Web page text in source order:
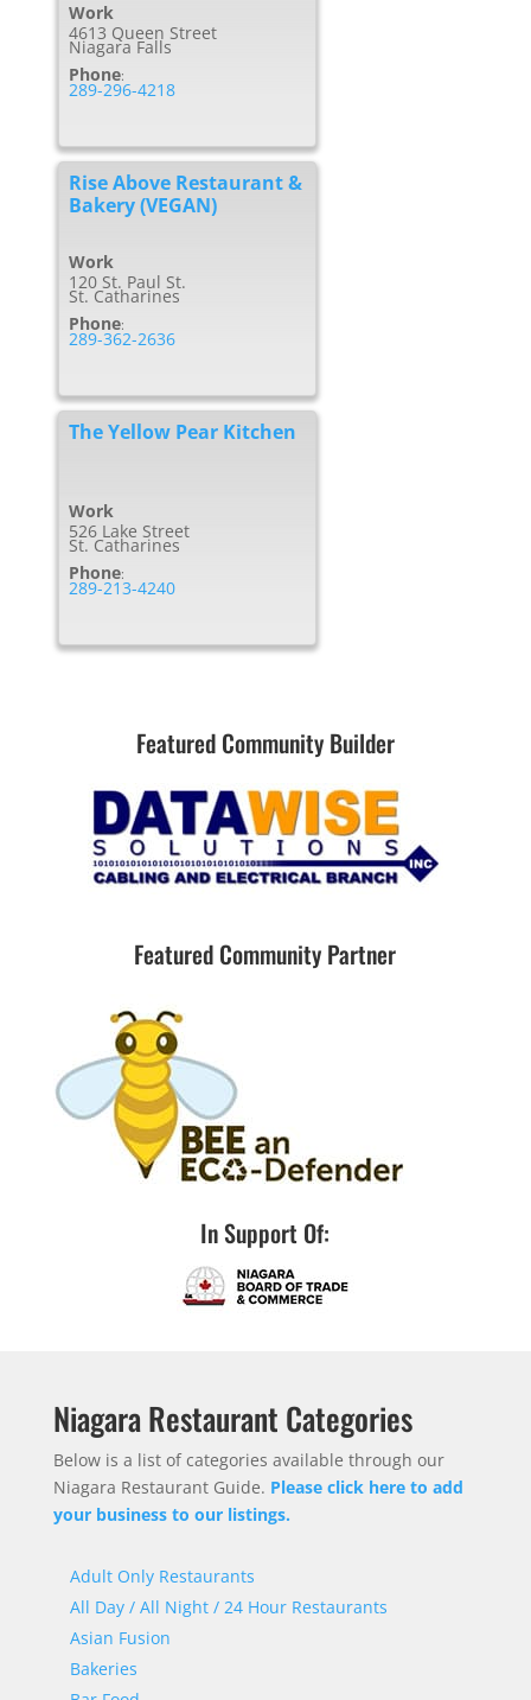
Work
4613 Queen Street
Niagara Falls
Phone:
289-296-4218
Rise Above Restaurant &
Bakery (VEGAN)
Work
120 St. Paul St.
St. Catharines
Phone:
289-362-2636
The Yellow Pear Kitchen
Work
526 Lake Street
St. Catharines
Phone:
289-213-4240
Featured Community Builder
Featured Community Partner
In Support Of:
Niagara Restaurant Categories
Below is a list of categories available through our
Niagara Restaurant Guide. Please click here to add
your business to our listings.
Adult Only Restaurants
All Day / All Night / 24 Hour Restaurants
Asian Fusion
Bakeries